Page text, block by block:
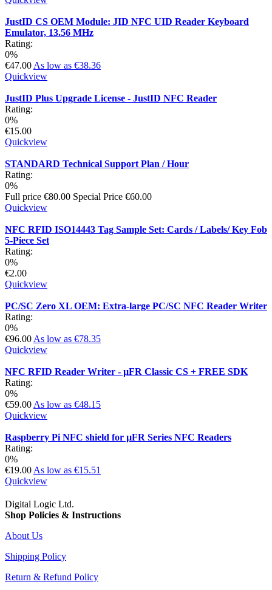
JustID CS OEM Module: JID NFC UID Reader Keyboard
Emulator, 13.56 MHz
Rating:
0%
€47.00 As low as €38.36
Quickview
JustID Plus Upgrade License - JustID NFC Reader
Rating:
0%
€15.00
Quickview
STANDARD Technical Support Plan / Hour
Rating:
0%
Full price €80.00 Special Price €60.00
Quickview
NFC RFID ISO14443 Tag Sample Set: Cards / Labels/ Key Fob
5-Piece Set
Rating:
0%
€2.00
Quickview
PC/SC Zero XL OEM: Extra-large PC/SC NFC Reader Writer
Rating:
0%
€96.00 As low as €78.35
Quickview
NFC RFID Reader Writer - µFR Classic CS + FREE SDK
Rating:
0%
€59.00 As low as €48.15
Quickview
Raspberry Pi NFC shield for µFR Series NFC Readers
Rating:
0%
€19.00 As low as €15.51
Quickview
Digital Logic Ltd.
Shop Policies & Instructions
About Us
Shipping Policy
Return & Refund Policy